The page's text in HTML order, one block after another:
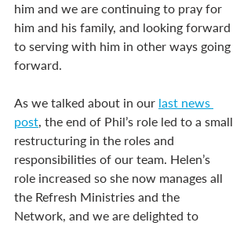
him and we are continuing to pray for
him and his family, and looking forward
to serving with him in other ways going
forward.
As we talked about in our last news
post, the end of Phil’s role led to a small
restructuring in the roles and
responsibilities of our team. Helen’s
role increased so she now manages all
the Refresh Ministries and the
Network, and we are delighted to